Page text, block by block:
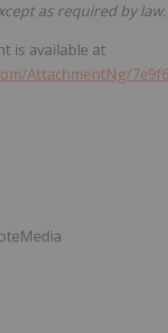
as required by law.
is available at
AttachmentNg/